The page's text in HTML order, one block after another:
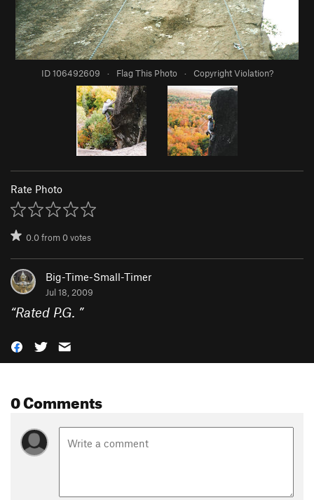
ID 106492609 · Flag This Photo · Copyright Violation?
Rate Photo
0.0from0votes
Big-Time-Small-Timer
Jul 18, 2009
“Rated P.G. ”
0 Comments